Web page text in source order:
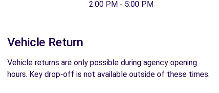
2:00 PM - 5:00 PM
Vehicle Return
Vehicle returns are only possible during agency opening
hours. Key drop-off is not available outside of these times.